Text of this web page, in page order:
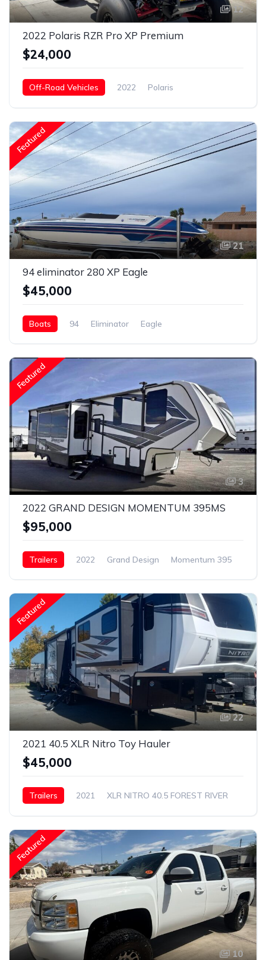
12
2022 Polaris RZR Pro XP Premium
$24,000
Off-Road Vehicles 2022
Polaris
Featured
21
94 eliminator 280 XP Eagle
$45,000
Boats 94 Eliminator Eagle
Featured
3
2022 GRAND DESIGN MOMENTUM 395MS
$95,000
Trailers 2022 Grand Design Momentum 395
Featured
22
2021 40.5 XLR Nitro Toy Hauler
$45,000
Trailers 2021
XLR NITRO 40.5 FOREST RIVER
Featured
10